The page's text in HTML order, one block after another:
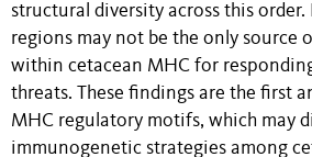
structural diversity across this
regions may not be the only source
within cetacean MHC for
threats. These findings are the first
MHC regulatory motifs, which may
immunogenetic strategies among